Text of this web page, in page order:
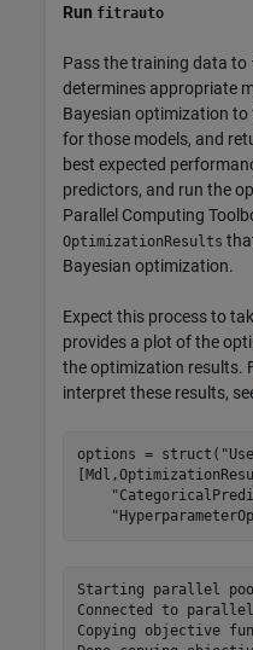
Run fitrauto
Pass the training data to
determines appropriate
Bayesian optimization
for those models, and
best expected
predictors, and run the
Parallel Computing
OptimizationResults
Bayesian optimization.
Expect this process to
provides a plot of the
the optimization results.
interpret these results,
options = struct(
Starting parallel pool (parpool) using the 'Processes' profile ...
Connected to parallel pool with 8 workers.
Copying objective function to workers...
Done copying objective function to workers.
Learner types to explore: ensemble, svm, tree
Total iterations (MaxObjectiveEvaluations): 90
Total time (MaxTime): Inf

|==========================================================================================================================================================|
| Iter | Active  | Eval   | log(1+valLoss)| Time for training | Observed min    | Estimated min   | Learner      | Hyperparameter:                 Value   |
|      | workers | result |               | & validation (sec)| validation loss | validation loss |              |                                         |
|==========================================================================================================================================================|
|    1 |       6 | Best   |        3.1329 |            1.9788 |          3.1329 |          3.1329 |         tree | MinLeafSize:                          5 |
|    2 |       6 | Accept |        3.1329 |             1.985 |          3.1329 |          3.1329 |         tree | MinLeafSize:                          5 |
|    3 |       6 | Accept |        3.1539 |            1.9764 |          3.1329 |          3.1329 |         tree | MinLeafSize:                          9 |
|    4 |       6 | Accept |        4.1701 |            2.1518 |          3.1329 |          3.1329 |          svm | BoxConstraint:                 0.033502 |
|      |         |        |               |                   |                 |                 |              | KernelScale:                     153.38 |
|      |         |        |               |                   |                 |                 |              | Epsilon:                       0.095234 |
|    5 |       8 | Accept |        3.1684 |           0.72622 |          3.1329 |           3.147 |         tree | MinLeafSize:                          4 |
|    6 |       8 | Best   |        3.0322 |           0.20501 |          3.0322 |          3.0528 |          svm | BoxConstraint:                 0.010812 |
|      |         |        |               |                   |                 |                 |              | KernelScale:                     1.2015 |
|      |         |        |               |                   |                 |                 |              | Epsilon:                       0.034779 |
|    7 |       8 | Accept |        3.2871 |           0.23632 |          3.0322 |          3.0528 |         tree | MinLeafSize:                          2 |
|    8 |       8 | Accept |        4.1645 |             7.601 |          3.0322 |          3.0528 |     ensemble | Method: